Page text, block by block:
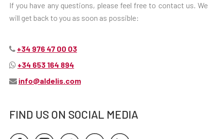
If you have any questions, please feel free to contact us. We
will get back to you as soon as possible:
+34 976 47 00 03
+34 653 164 894
info@aldelis.com
FIND US ON SOCIAL MEDIA